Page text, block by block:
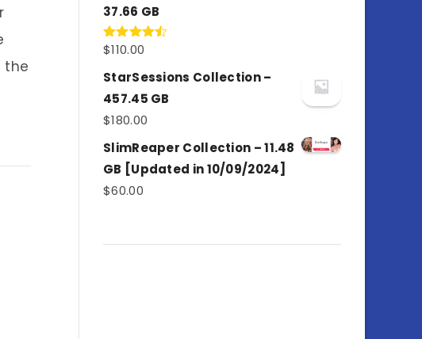
the
37.66 GB
Rated
of 5
$110.00
StarSessions Collection –
457.45 GB
$180.00
SlimReaper Collection – 11.48
GB [Updated in 10/09/2024]
$60.00